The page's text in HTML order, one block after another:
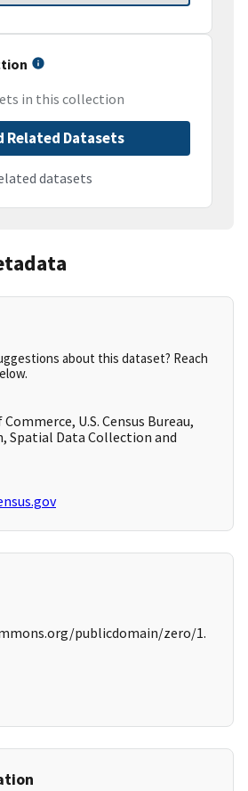
in this collection
Related Datasets
datasets
about this dataset? Reach
U.S. Census Bureau,
Spatial Data Collection and
publicdomain/zero/1.